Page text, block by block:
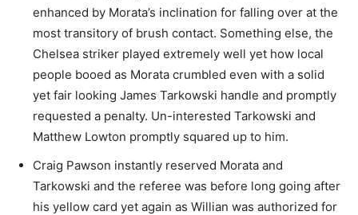
enhanced by Morata’s inclination for falling over at the
most transitory of brush contact. Something else, the
Chelsea striker played extremely well yet how local
people booed as Morata crumbled even with a solid
yet fair looking James Tarkowski handle and promptly
requested a penalty. Un-interested Tarkowski and
Matthew Lowton promptly squared up to him.
Craig Pawson instantly reserved Morata and
Tarkowski and the referee was before long going after
his yellow card yet again as Willian was authorized for